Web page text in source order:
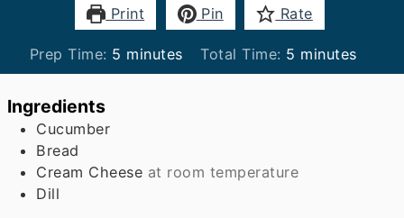
Print Pin Rate
Prep Time: 5 minutes
minutes Total Time: 5 minutes
minutes
Ingredients
Cucumber
Bread
Cream Cheese at room temperature
Dill